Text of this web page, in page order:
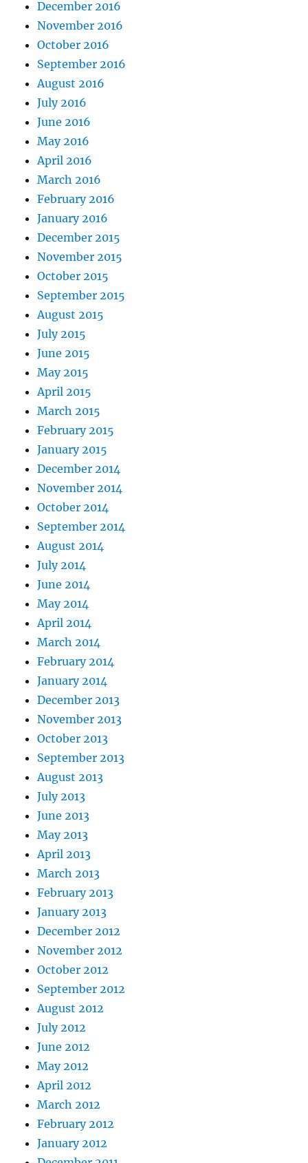
December 2016
November 2016
October 2016
September 2016
August 2016
July 2016
June 2016
May 2016
April 2016
March 2016
February 2016
January 2016
December 2015
November 2015
October 2015
September 2015
August 2015
July 2015
June 2015
May 2015
April 2015
March 2015
February 2015
January 2015
December 2014
November 2014
October 2014
September 2014
August 2014
July 2014
June 2014
May 2014
April 2014
March 2014
February 2014
January 2014
December 2013
November 2013
October 2013
September 2013
August 2013
July 2013
June 2013
May 2013
April 2013
March 2013
February 2013
January 2013
December 2012
November 2012
October 2012
September 2012
August 2012
July 2012
June 2012
May 2012
April 2012
March 2012
February 2012
January 2012